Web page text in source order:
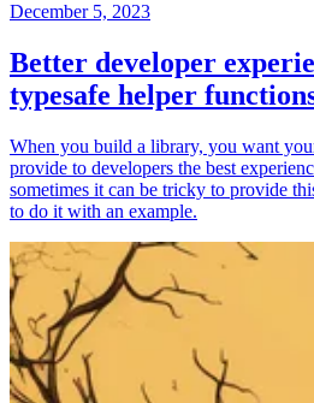
December 5, 2023
Better developer
typesafe helper
When you build a library, you want
provide to developers the best
sometimes it can be tricky to provide
to do it with an example.